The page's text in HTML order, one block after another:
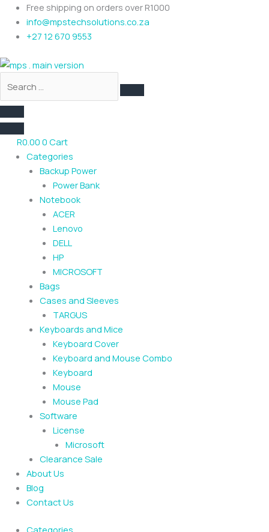
content
Free shipping on orders over R1000
info@mpstechsolutions.co.za
+27 12 670 9553
Search
R0.00 0 Cart
Categories
Backup Power
Power Bank
Notebook
ACER
Lenovo
DELL
HP
MICROSOFT
Bags
Cases and Sleeves
TARGUS
Keyboards and Mice
Keyboard Cover
Keyboard and Mouse Combo
Keyboard
Mouse
Mouse Pad
Software
License
Microsoft
Clearance Sale
About Us
Blog
Contact Us
Categories